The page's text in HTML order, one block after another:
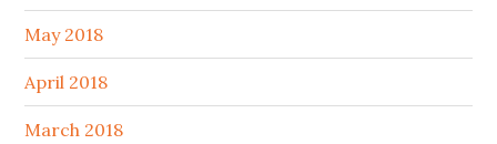
May 2018
April 2018
March 2018